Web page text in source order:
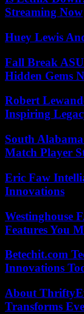
Streaming Now
Huey Lewis
Fall Break
Hidden Gems
Robert
Inspiring
South
Match Player
Eric Faw
Innovations
Westinghouse
Features You
Betechit.com
Innovations
About
Transforms